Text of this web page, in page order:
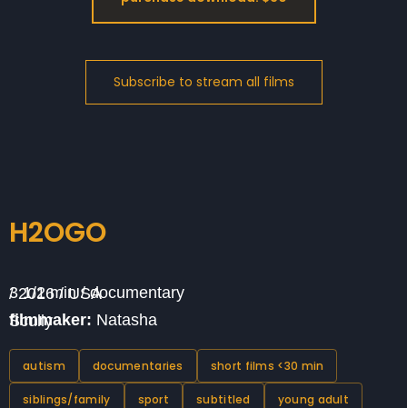
H2OGO
3 1/2 min / documentary / 2016 / USA
filmmaker:
Natasha Scully
autism documentaries short films <30 min
siblings/family sport subtitled young adult